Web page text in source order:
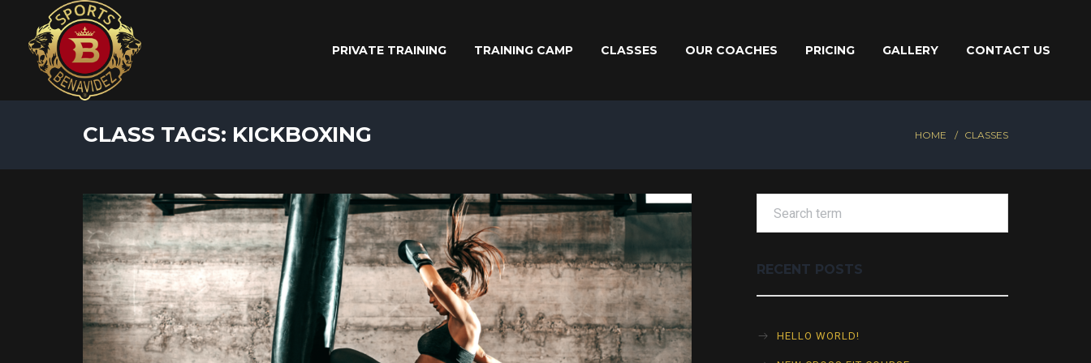
PRIVATE TRAINING TRAINING CAMP CLASSES OUR COACHES PRICING GALLERY CONTACT US
CLASS TAGS: KICKBOXING HOME CLASSES
RECENT POSTS
HELLO WORLD!